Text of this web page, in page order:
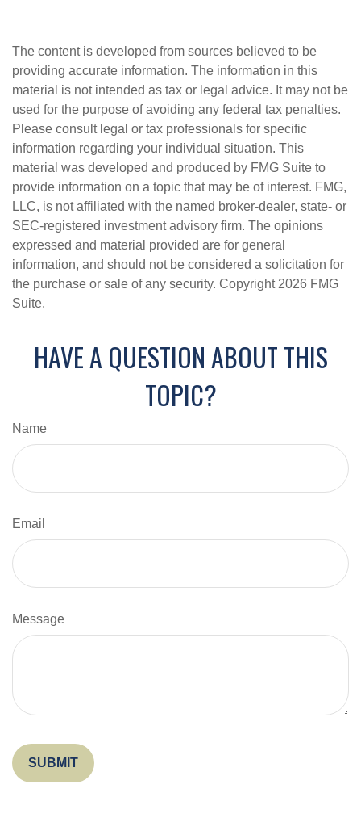
The content is developed from sources believed to be
providing accurate information. The information in this
material is not intended as tax or legal advice. It may not be
used for the purpose of avoiding any federal tax penalties.
Please consult legal or tax professionals for specific
information regarding your individual situation. This
material was developed and produced by FMG Suite to
provide information on a topic that may be of interest. FMG,
LLC, is not affiliated with the named broker-dealer, state- or
SEC-registered investment advisory firm. The opinions
expressed and material provided are for general
information, and should not be considered a solicitation for
the purchase or sale of any security. Copyright 2026 FMG
Suite.
HAVE A QUESTION ABOUT THIS
TOPIC?
Name
Email
Message